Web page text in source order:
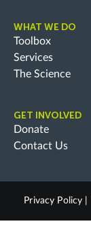
WHAT WE DO
Toolbox
Services
The Science
GET INVOLVED
Donate
Contact Us
Privacy Policy